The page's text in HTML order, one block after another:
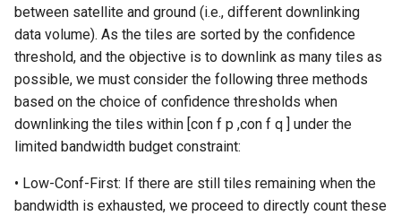
between satellite and ground (i.e., different downlinking
data volume). As the tiles are sorted by the confidence
threshold, and the objective is to downlink as many tiles as
possible, we must consider the following three methods
based on the choice of confidence thresholds when
downlinking the tiles within [con f p ,con f q ] under the
limited bandwidth budget constraint:
• Low-Conf-First: If there are still tiles remaining when the
bandwidth is exhausted, we proceed to directly count these